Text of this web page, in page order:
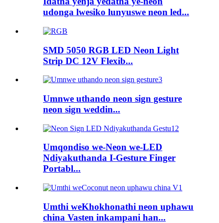
udonga lwesiko lunyuswe neon led...
SMD 5050 RGB LED Neon Light
Strip DC 12V Flexib...
Umnwe uthando neon sign gesture
neon sign weddin...
Umqondiso we-Neon we-LED
Ndiyakuthanda I-Gesture Finger
Portabl...
Umthi weKhokhonathi neon uphawu
china Vasten inkampani han...